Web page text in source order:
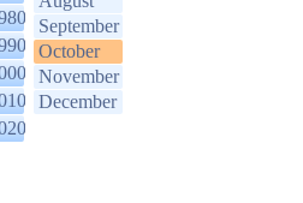
September
October
November
December